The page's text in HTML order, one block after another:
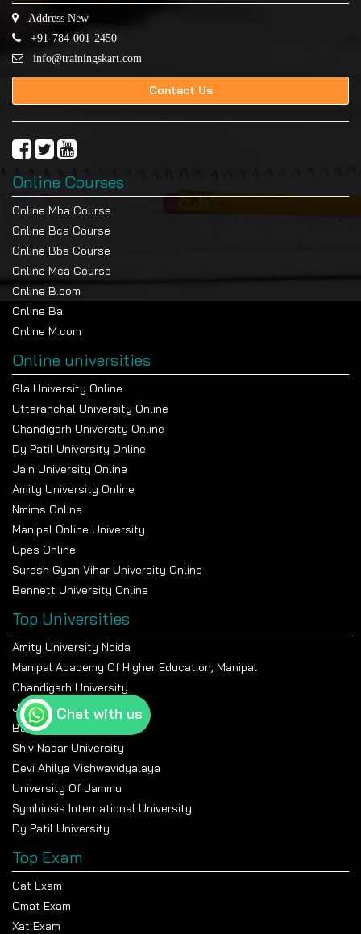
Address New
+91-784-001-2450
info@trainingskart.com
Contact Us
Online Courses
Online Mba Course
Online Bca Course
Online Bba Course
Online Mca Course
Online B.com
Online Ba
Online M.com
Online universities
Gla University Online
Uttaranchal University Online
Chandigarh University Online
Dy Patil University Online
Jain University Online
Amity University Online
Nmims Online
Manipal Online University
Upes Online
Suresh Gyan Vihar University Online
Bennett University Online
Top Universities
Amity University Noida
Manipal Academy Of Higher Education, Manipal
Chandigarh University
Jain University Bangalore
Banasthali Vidyapeeth
Shiv Nadar University
Devi Ahilya Vishwavidyalaya
University Of Jammu
Symbiosis International University
Dy Patil University
Top Exam
Cat Exam
Cmat Exam
Xat Exam
Chat with us